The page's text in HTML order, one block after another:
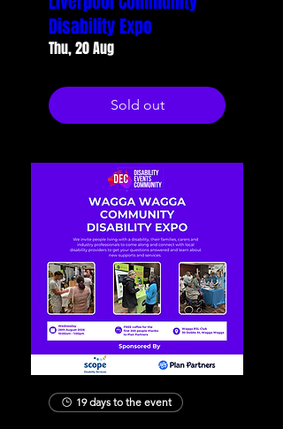
Disability Expo
Thu, 20 Aug
Sold out
19 days to the event